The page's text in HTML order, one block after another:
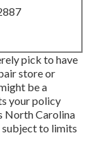
pick to have
store or
be a
your policy
North Carolina
subject to limits